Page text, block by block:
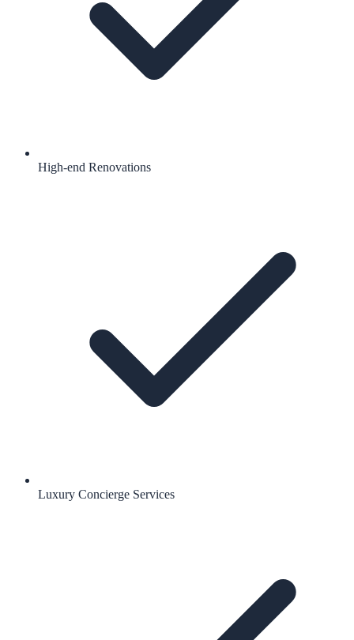
High-end Renovations
Luxury Concierge Services